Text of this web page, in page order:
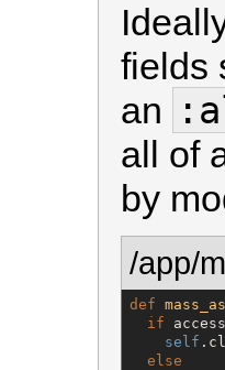
fields
an
all of
by
/app/
def
if
self
else